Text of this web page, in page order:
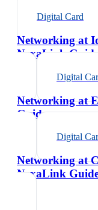
Digital Card
Networking at
NexaLink
Digital
Networking at
Guide
Digital
Networking at
NexaLink